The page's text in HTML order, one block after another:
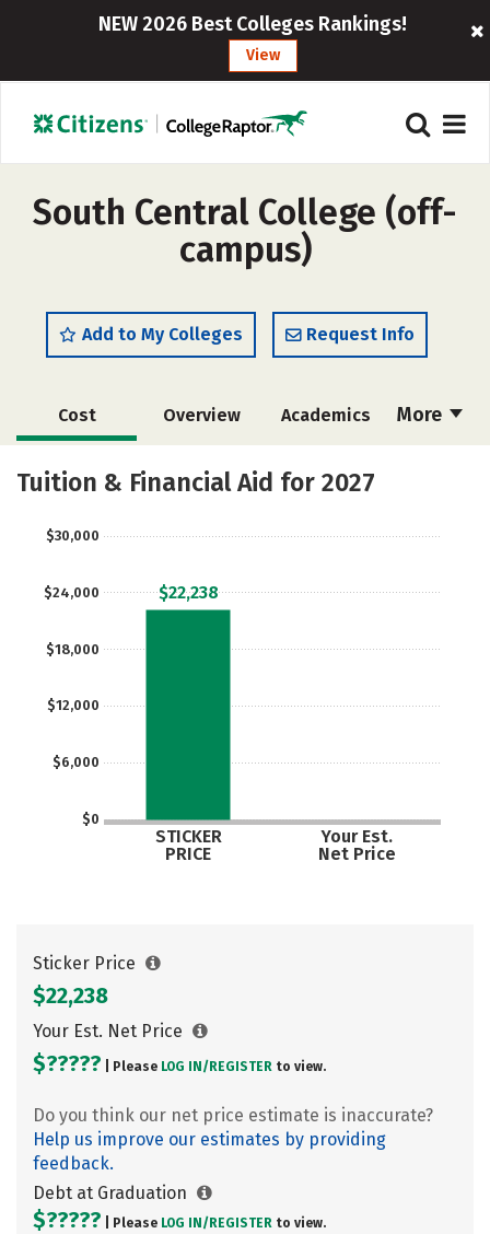
NEW 2026 Best Colleges Rankings!
View
South Central College (off-
campus)
Add to My Colleges Request Info
More
Cost Overview Academics
Majors Safety
Tuition & Financial Aid for 2027
$0
$6,000
$12,000
$18,000
$24,000
$30,000
STICKER
PRICE
Your Est.
Net Price
$22,238
Sticker Price
$22,238
Your Est. Net Price
$????? | Please LOG IN/ REGISTER to view.
Do you think our net price estimate is inaccurate?
Help us improve our estimates by providing
feedback.
Debt at Graduation
$????? | Please LOG IN/ REGISTER to view.